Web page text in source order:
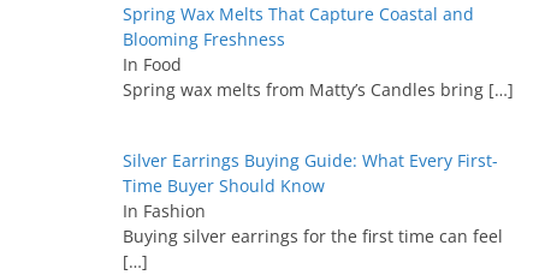
Spring Wax Melts That Capture Coastal and
Blooming Freshness
In Food
Spring wax melts from Matty’s Candles bring […]
Silver Earrings Buying Guide: What Every First-
Time Buyer Should Know
In Fashion
Buying silver earrings for the first time can feel
[…]